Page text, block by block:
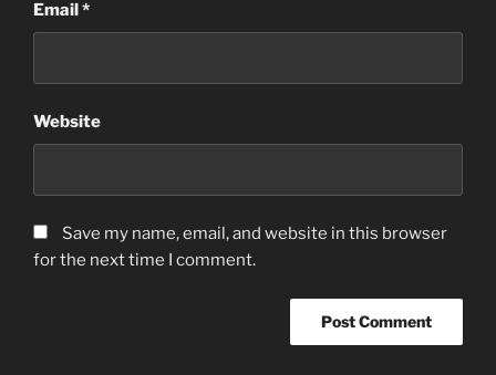
Email*
Website
Save my name, email, and website in this browser
for the next time I comment.